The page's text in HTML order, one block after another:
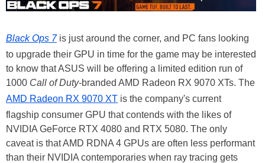
Black Ops 7is just around the corner, and PC fans looking
to upgrade their GPU in time for the game may be interested
to know that ASUS will be offering a limited edition run of
1000 Call of Duty-branded AMD Radeon RX 9070 XTs. The
AMD Radeon RX 9070 XT is the company's current
flagship consumer GPU that contends with the likes of
NVIDIA GeForce RTX 4080 and RTX 5080. The only
caveat is that AMD RDNA 4 GPUs are often less performant
than their NVIDIA contemporaries when ray tracing gets